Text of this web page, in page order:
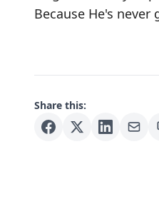
Because He's never
Share this: